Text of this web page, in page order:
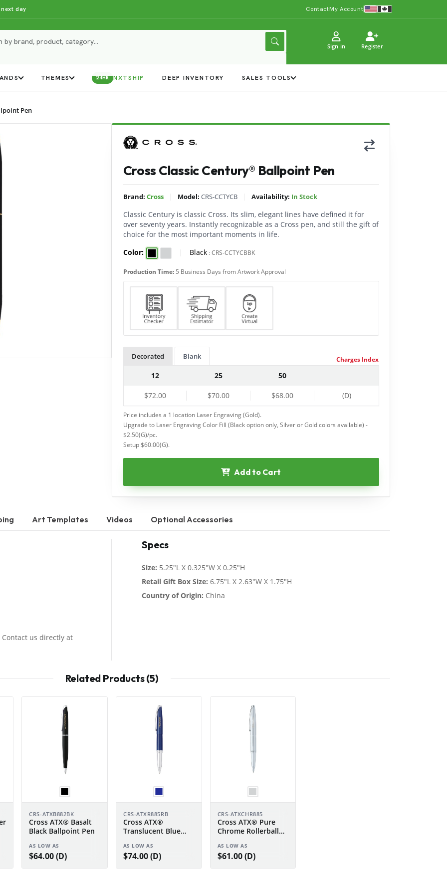
day ContactMy Account
Sign in Register
THEMES 24HR NXTSHIP DEEP INVENTORY SALES TOOLS
Pen
Cross Classic Century® Ballpoint Pen
Brand: Cross Model: CRS-CCTYCB Availability: In Stock
Classic Century is classic Cross. Its slim, elegant lines have defined it for
over seventy years. Instantly recognizable as a Cross pen, and still the gift of
choice for the most important moments in life.
Color:
Black:CRS-CCTYCBBK
Production Time: 5 Business Days from Artwork Approval
Decorated Blank
12 25 50
$72.00 $70.00 $68.00 (D)
Charges Index
Price includes a 1 location Laser Engraving (Gold).
Upgrade to Laser Engraving Color Fill (Black option only, Silver or Gold colors available) -
$2.50(G)/pc.
Setup $60.00(G).
Add to Cart
Art Templates Videos Optional Accessories
Contact us directly at
Specs
Size: 5.25"L X 0.325"W X 0.25"H
Retail Gift Box Size: 6.75"L X 2.63"W X 1.75"H
Country of Origin: China
Related Products (5)
CRS-ATXB882BK
Cross ATX® Basalt
Black Ballpoint Pen
AS LOW AS
$64.00 (D)
CRS-ATXR885RB
Cross ATX®
Translucent Blue
Pen
AS LOW AS
$74.00 (D)
CRS-ATXCHR885
Cross ATX® Pure
Chrome Rollerball
AS LOW AS
$61.00 (D)